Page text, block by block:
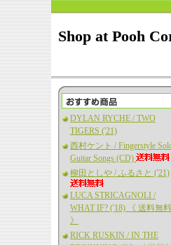
Shop at Pooh
DYLAN RYCHE / TWO
TIGERS ('21)
西村ケント / Fingerstyle
Guitar Songs (CD)
柳田としや / ふるさと ('21)
LUCA STRICAGNOLI /
WHAT IF? ('18) 《 送料無料
》
RICK RUSKIN / IN THE